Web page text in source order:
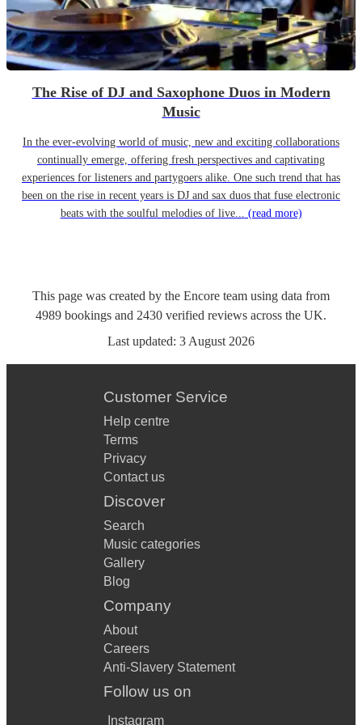
The Rise of DJ and Saxophone Duos in Modern
Music
In the ever-evolving world of music, new and exciting collaborations
continually emerge, offering fresh perspectives and captivating
experiences for listeners and partygoers alike. One such trend that has
been on the rise in recent years is DJ and sax duos that fuse electronic
beats with the soulful melodies of live... (read more)
This page was created by the Encore team using data from
4989 bookings and 2430 verified reviews across the UK.
Last updated: 3 August 2026
Customer Service
Help centre
Terms
Privacy
Contact us
Discover
Search
Music categories
Gallery
Blog
Company
About
Careers
Anti-Slavery Statement
Follow us on
Instagram